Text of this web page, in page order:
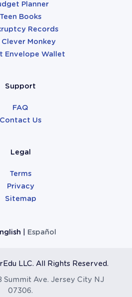
Planner
Teen Books
Records
Clever Monkey
Envelope Wallet
Support
FAQ
Contact Us
Legal
Terms
Privacy
Sitemap
| Español
LLC. All Rights Reserved.
Summit Ave. Jersey City NJ
07306.